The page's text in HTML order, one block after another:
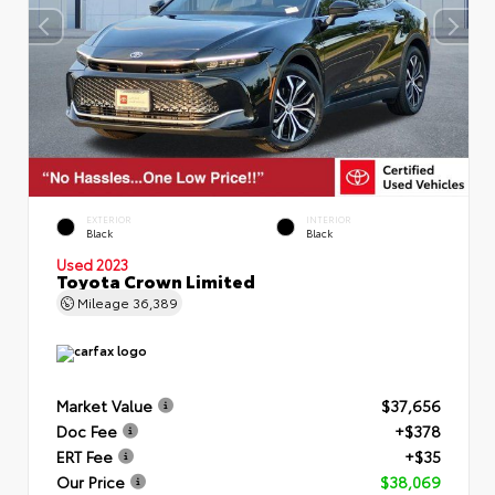
EXTERIOR
Black
INTERIOR
Black
Used 2023
Toyota Crown Limited
Mileage 36,389
Market Value
$37,656
Doc Fee
+$378
ERT Fee
+$35
Our Price
$38,069